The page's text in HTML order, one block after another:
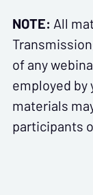
NOTE: All
of any
employed
materials
participants